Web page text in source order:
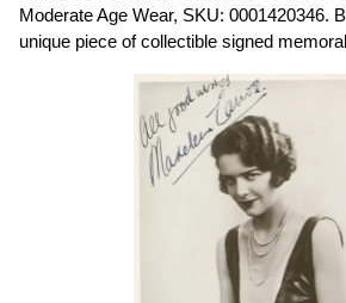
Moderate Age Wear, SKU: 0001420346.
unique piece of collectible signed